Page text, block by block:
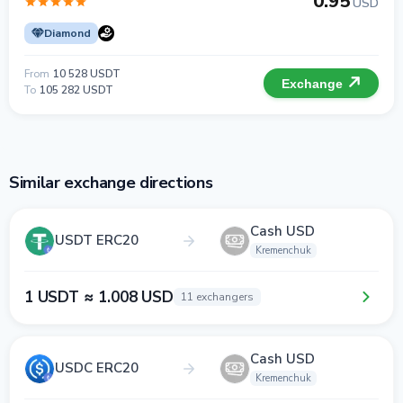
Diamond
From 10 528 USDT
To 105 282 USDT Exchange
Similar exchange directions
USDT ERC20 Cash USD
Kremenchuk
1 USDT ≈ 1.008 USD 11 exchangers
USDC ERC20 Cash USD
Kremenchuk